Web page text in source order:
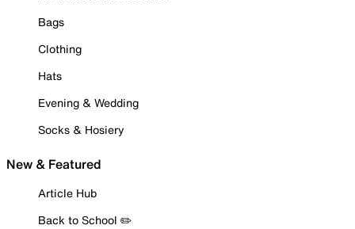
Bags
Clothing
Hats
Evening & Wedding
Socks & Hosiery
New & Featured
Article Hub
Back to School ✏️